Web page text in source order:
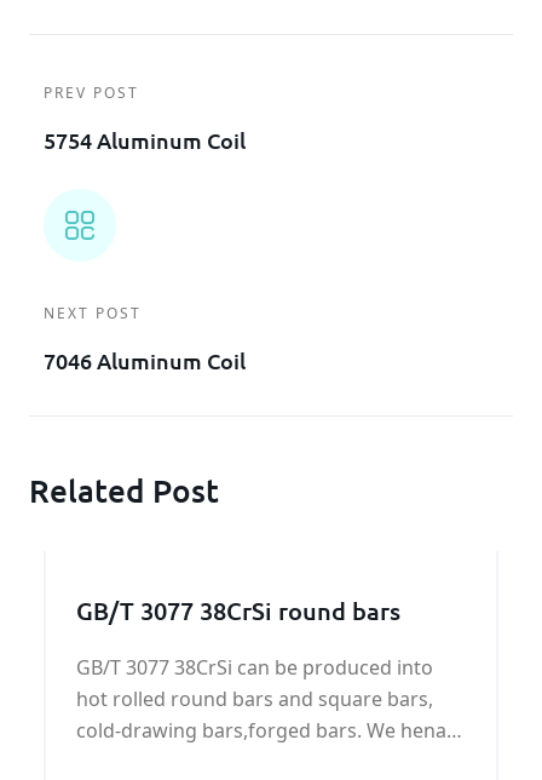
PREV POST
5754 Aluminum Coil
NEXT POST
7046 Aluminum Coil
Related Post
GB/T 3077 38CrSi round bars
GB/T 3077 38CrSi can be produced into
hot rolled round bars and square bars,
cold-drawing bars,forged bars. We henan